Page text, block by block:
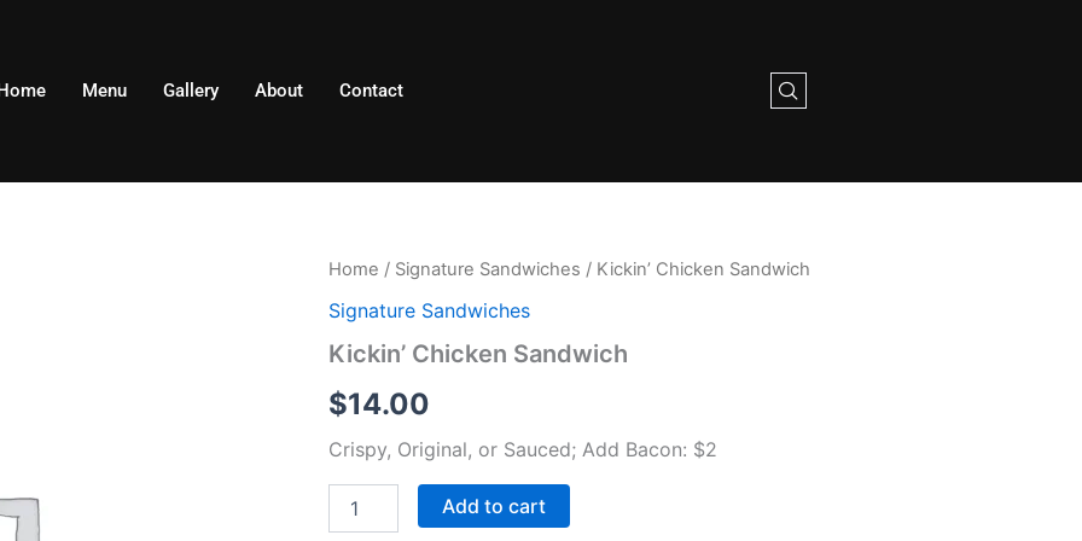
Home Menu Gallery About Contact
Home / Signature Sandwiches / Kickin’ Chicken Sandwich
Signature Sandwiches
Kickin’ Chicken Sandwich
$14.00
Crispy, Original, or Sauced; Add Bacon: $2
Kickin'
Sandwich
Add to cart